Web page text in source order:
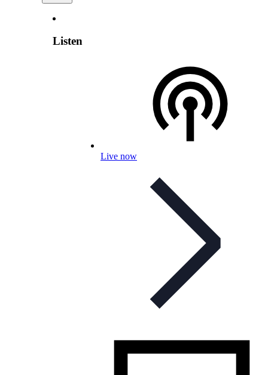
Listen
Live now